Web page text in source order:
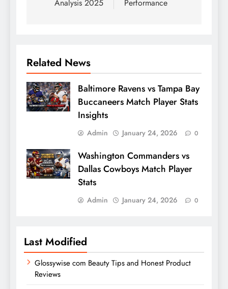
Analysis 2025
Performance
Related News
Baltimore Ravens vs Tampa Bay
Buccaneers Match Player Stats
Insights
Admin January 24, 2026 0
Washington Commanders vs
Dallas Cowboys Match Player
Stats
Admin January 24, 2026 0
Last Modified
Glossywise com Beauty Tips and Honest Product
Reviews